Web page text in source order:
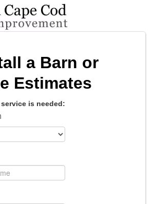
a Barn or
Estimates
is needed: